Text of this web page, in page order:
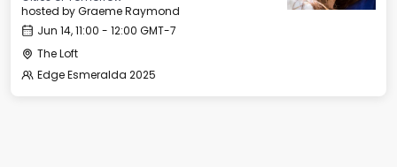
hosted byGraeme Raymond
Jun 14, 11:00 - 12:00 GMT-7
The Loft
Edge Esmeralda 2025